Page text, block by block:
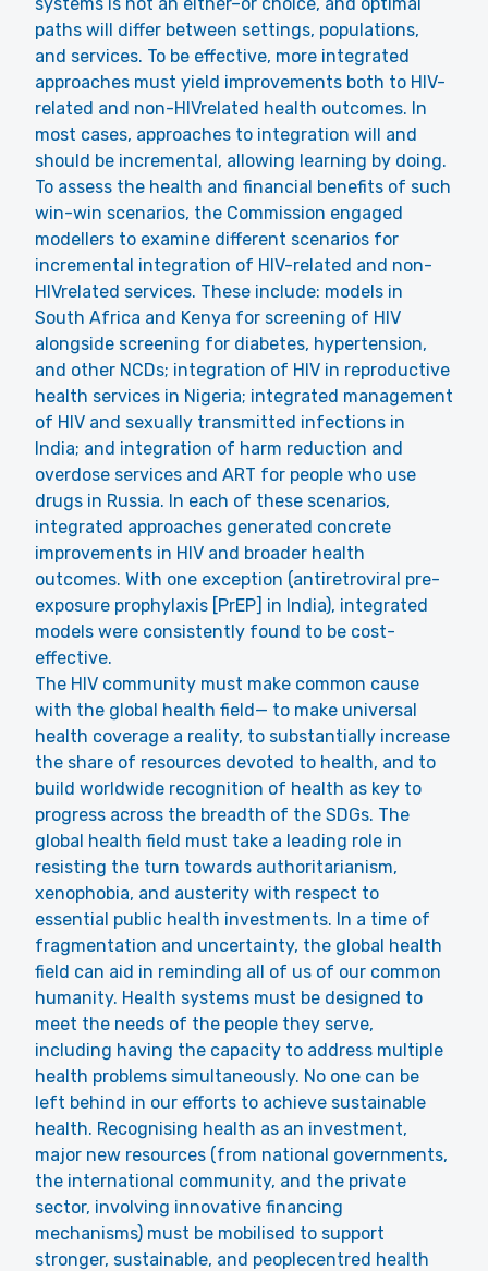
paths will differ between settings, populations,
and services. To be effective, more integrated
approaches must yield improvements both to HIV-
related and non-HIVrelated health outcomes. In
most cases, approaches to integration will and
should be incremental, allowing learning by doing.
To assess the health and financial benefits of such
win-win scenarios, the Commission engaged
modellers to examine different scenarios for
incremental integration of HIV-related and non-
HIVrelated services. These include: models in
South Africa and Kenya for screening of HIV
alongside screening for diabetes, hypertension,
and other NCDs; integration of HIV in reproductive
health services in Nigeria; integrated management
of HIV and sexually transmitted infections in
India; and integration of harm reduction and
overdose services and ART for people who use
drugs in Russia. In each of these scenarios,
integrated approaches generated concrete
improvements in HIV and broader health
outcomes. With one exception (antiretroviral pre-
exposure prophylaxis [PrEP] in India), integrated
models were consistently found to be cost-
effective.
The HIV community must make common cause
with the global health field— to make universal
health coverage a reality, to substantially increase
the share of resources devoted to health, and to
build worldwide recognition of health as key to
progress across the breadth of the SDGs. The
global health field must take a leading role in
resisting the turn towards authoritarianism,
xenophobia, and austerity with respect to
essential public health investments. In a time of
fragmentation and uncertainty, the global health
field can aid in reminding all of us of our common
humanity. Health systems must be designed to
meet the needs of the people they serve,
including having the capacity to address multiple
health problems simultaneously. No one can be
left behind in our efforts to achieve sustainable
health. Recognising health as an investment,
major new resources (from national governments,
the international community, and the private
sector, involving innovative financing
mechanisms) must be mobilised to support
stronger, sustainable, and peoplecentred health